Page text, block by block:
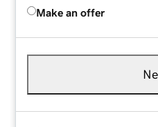
Make an offer